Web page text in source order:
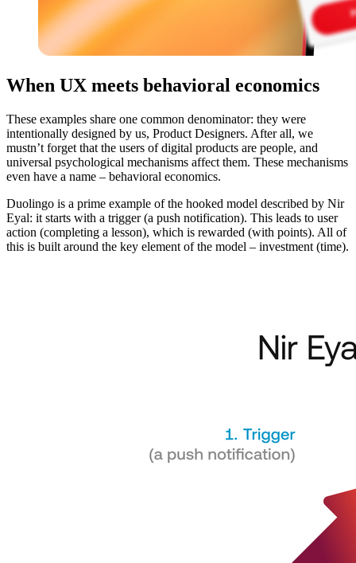
When UX meets behavioral economics
These examples share one common denominator: they were
intentionally designed by us, Product Designers. After all, we
mustn’t forget that the users of digital products are people, and
universal psychological mechanisms affect them. These mechanisms
even have a name – behavioral economics.
Duolingo is a prime example of the hooked model described by Nir
Eyal: it starts with a trigger (a push notification). This leads to user
action (completing a lesson), which is rewarded (with points). All of
this is built around the key element of the model – investment (time).